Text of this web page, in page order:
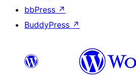
bbPress ↗
BuddyPress ↗